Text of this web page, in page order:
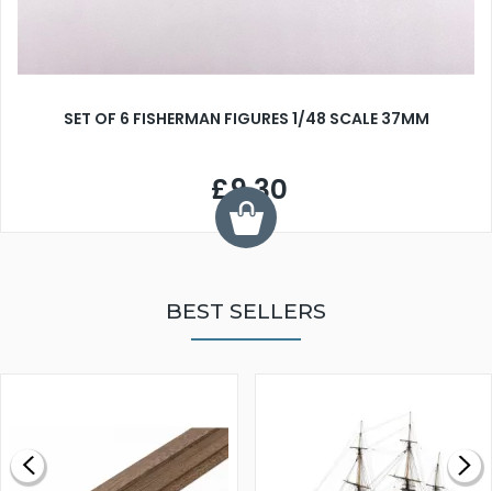
SET OF 6 FISHERMAN FIGURES 1/48 SCALE 37MM
£9.30
BEST SELLERS